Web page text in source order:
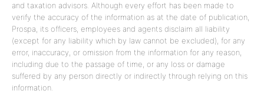
and taxation advisors. Although every effort has been made to
verify the accuracy of the information as at the date of publication,
Prospa, its officers, employees and agents disclaim all liability
(except for any liability which by law cannot be excluded), for any
error, inaccuracy, or omission from the information for any reason,
including due to the passage of time, or any loss or damage
suffered by any person directly or indirectly through relying on this
information.